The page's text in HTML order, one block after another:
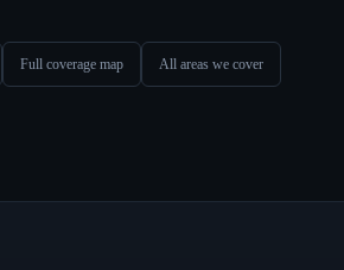
Full coverage map All areas we cover